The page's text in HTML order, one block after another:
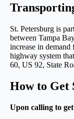
St. Petersburg is
between Tampa
increase in
highway system
60, US 92, State
How to Get
Upon calling to